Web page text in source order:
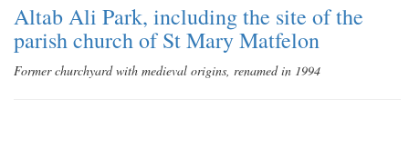
Altab Ali Park, including the site of the
parish church of St Mary Matfelon
Former churchyard with medieval origins, renamed in 1994